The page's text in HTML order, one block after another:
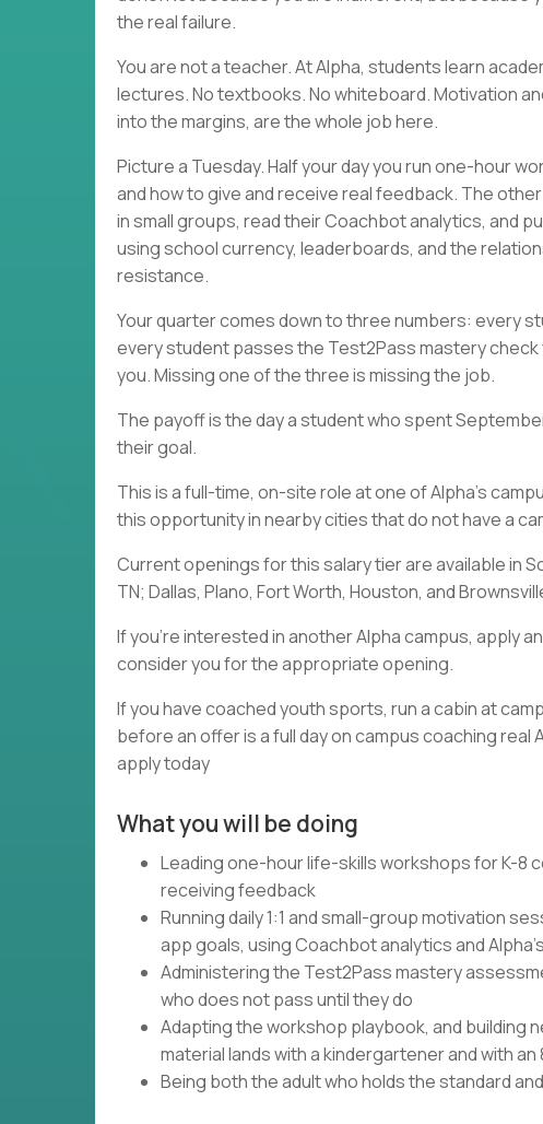
the real failure.
You are not a teacher. At Alpha, students learn
lectures. No textbooks. No whiteboard. Motivation
into the margins, are the whole job here.
Picture a Tuesday. Half your day you run one-hour
and how to give and receive real feedback. The
in small groups, read their Coachbot analytics, and
using school currency, leaderboards, and the
resistance.
Your quarter comes down to three numbers: every
every student passes the Test2Pass mastery
you. Missing one of the three is missing the job.
The payoff is the day a student who spent
their goal.
This is a full-time, on-site role at one of Alpha's
this opportunity in nearby cities that do not have a
Current openings for this salary tier are available in
TN; Dallas, Plano, Fort Worth, Houston, and
If you're interested in another Alpha campus, apply
consider you for the appropriate opening.
If you have coached youth sports, run a cabin at
before an offer is a full day on campus coaching
apply today
What you will be doing
Leading one-hour life-skills workshops for K-8
receiving feedback
Running daily 1:1 and small-group motivation
app goals, using Coachbot analytics and
Administering the Test2Pass mastery
who does not pass until they do
Adapting the workshop playbook, and building
material lands with a kindergartener and with
Being both the adult who holds the standard